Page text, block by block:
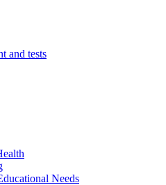
and tests
Needs